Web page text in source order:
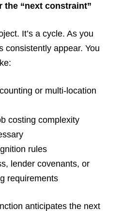
the “next constraint”
It’s a cycle. As you
consistently appear. You
or multi-location
costing complexity
rules
lender covenants, or
requirements
anticipates the next